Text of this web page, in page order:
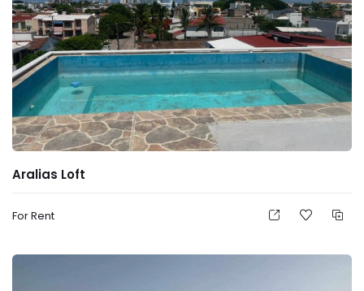
Aralias Loft
For Rent